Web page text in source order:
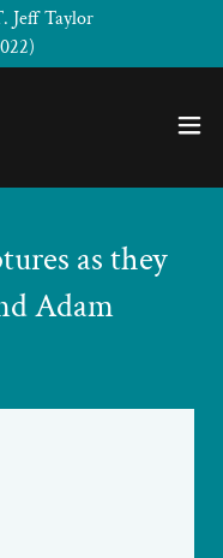
Jeff Taylor
as they
Adam